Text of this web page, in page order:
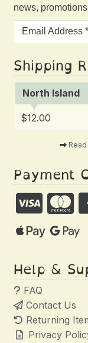
news,
Shipping
North Island
$12.00
Payment
Help &
FAQ
Contact Us
Returning
Privacy